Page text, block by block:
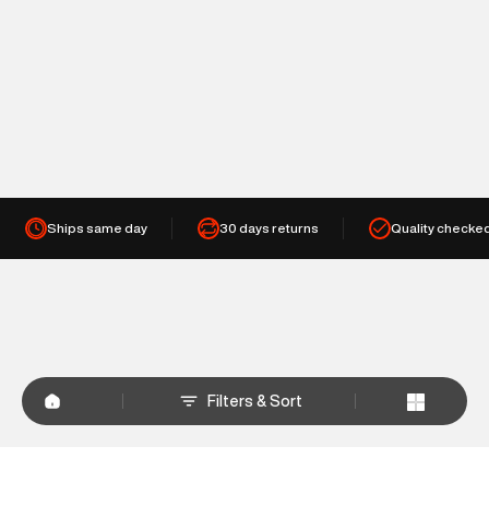
Filters & Sort
Ships same day 30 days returns Quality